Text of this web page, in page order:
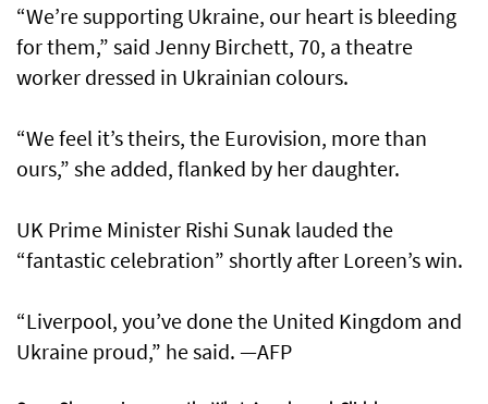
“We’re supporting Ukraine, our heart is bleeding
for them,” said Jenny Birchett, 70, a theatre
worker dressed in Ukrainian colours.
“We feel it’s theirs, the Eurovision, more than
ours,” she added, flanked by her daughter.
UK Prime Minister Rishi Sunak lauded the
“fantastic celebration” shortly after Loreen’s win.
“Liverpool, you’ve done the United Kingdom and
Ukraine proud,” he said. —AFP